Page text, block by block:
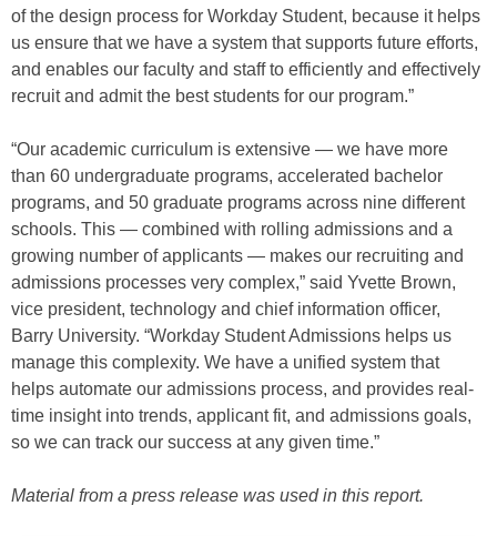
of the design process for Workday Student, because it helps
us ensure that we have a system that supports future efforts,
and enables our faculty and staff to efficiently and effectively
recruit and admit the best students for our program.”
“Our academic curriculum is extensive — we have more
than 60 undergraduate programs, accelerated bachelor
programs, and 50 graduate programs across nine different
schools. This — combined with rolling admissions and a
growing number of applicants — makes our recruiting and
admissions processes very complex,” said Yvette Brown,
vice president, technology and chief information officer,
Barry University. “Workday Student Admissions helps us
manage this complexity. We have a unified system that
helps automate our admissions process, and provides real-
time insight into trends, applicant fit, and admissions goals,
so we can track our success at any given time.”
Material from a press release was used in this report.